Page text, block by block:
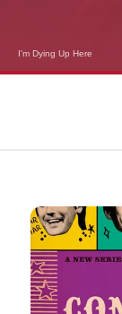
I'm Dying Up Here